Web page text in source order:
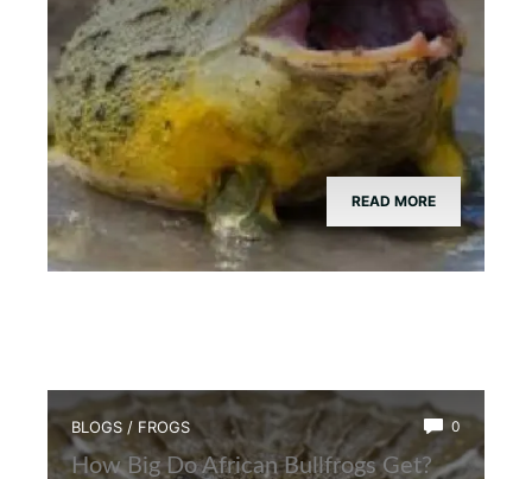
READ MORE
BLOGS / FROGS 0
How Big Do African Bullfrogs Get?